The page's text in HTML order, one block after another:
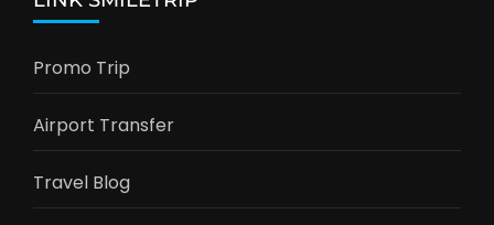
Promo Trip
Airport Transfer
Travel Blog